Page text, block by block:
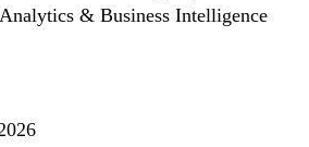
& Business Intelligence